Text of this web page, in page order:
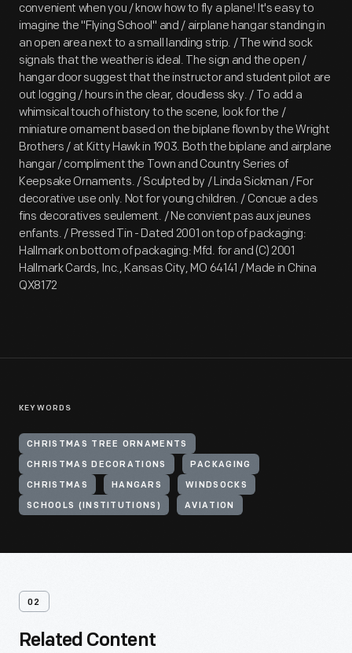
convenient when you / know how to fly a plane! It's easy to
imagine the "Flying School" and / airplane hangar standing in
an open area next to a small landing strip. / The wind sock
signals that the weather is ideal. The sign and the open /
hangar door suggest that the instructor and student pilot are
out logging / hours in the clear, cloudless sky. / To add a
whimsical touch of history to the scene, look for the /
miniature ornament based on the biplane flown by the Wright
Brothers / at Kitty Hawk in 1903. Both the biplane and airplane
hangar / compliment the Town and Country Series of
Keepsake Ornaments. / Sculpted by / Linda Sickman / For
decorative use only. Not for young children. / Concue a des
fins decoratives seulement. / Ne convient pas aux jeunes
enfants. / Pressed Tin - Dated 2001 on top of packaging:
Hallmark on bottom of packaging: Mfd. for and (C) 2001
Hallmark Cards, Inc., Kansas City, MO 64141 / Made in China
QX8172
KEYWORDS
CHRISTMAS TREE ORNAMENTS
CHRISTMAS DECORATIONS PACKAGING
CHRISTMAS HANGARS WINDSOCKS
SCHOOLS (INSTITUTIONS) AVIATION
02
Related Content